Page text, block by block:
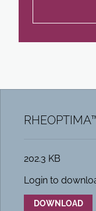
202.3 KB
Login to
DOWNLOAD